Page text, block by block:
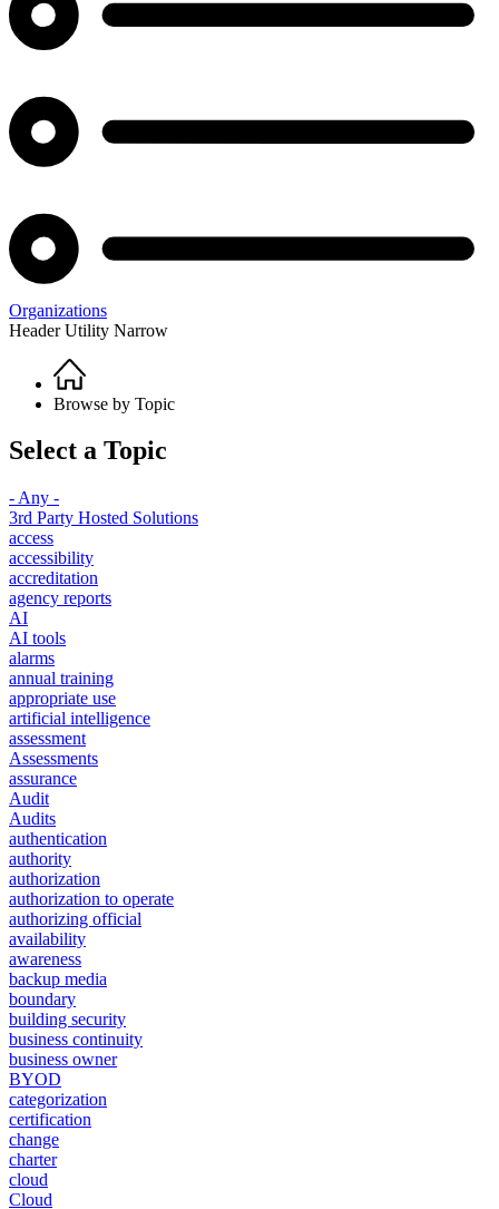
Organizations
Header Utility Narrow
Breadcrumb
Home
Browse by Topic
Select a Topic
- Any -
3rd Party Hosted Solutions
access
accessibility
accreditation
agency reports
AI
AI tools
alarms
annual training
appropriate use
artificial intelligence
assessment
Assessments
assurance
Audit
Audits
authentication
authority
authorization
authorization to operate
authorizing official
availability
awareness
backup media
boundary
building security
business continuity
business owner
BYOD
categorization
certification
change
charter
cloud
Cloud